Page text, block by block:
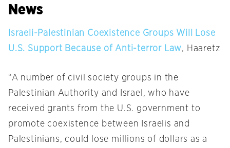
News
Israeli-Palestinian Coexistence Groups Will Lose
U.S. Support Because of Anti-terror Law, Haaretz
“A number of civil society groups in the
Palestinian Authority and Israel, who have
received grants from the U.S. government to
promote coexistence between Israelis and
Palestinians, could lose millions of dollars as a